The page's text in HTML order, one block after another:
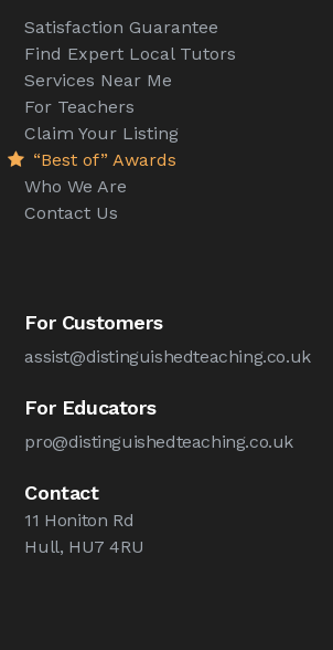
Satisfaction Guarantee
Find Expert Local Tutors
Services Near Me
For Teachers
Claim Your Listing
“Best of” Awards
Who We Are
Contact Us
For Customers
assist@distinguishedteaching.co.uk
For Educators
pro@distinguishedteaching.co.uk
Contact
11 Honiton Rd
Hull, HU7 4RU